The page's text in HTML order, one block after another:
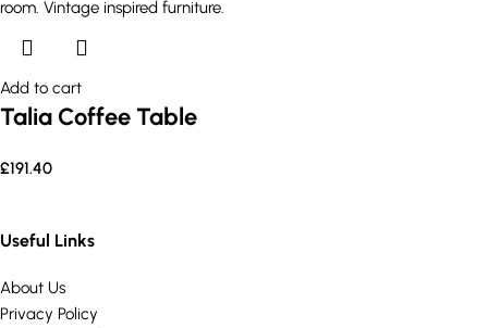
Add to cart
Talia Coffee Table
£191.40
Useful Links
About Us
Privacy Policy